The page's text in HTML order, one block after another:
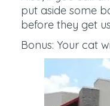
put aside some
before they get
Bonus: Your cat